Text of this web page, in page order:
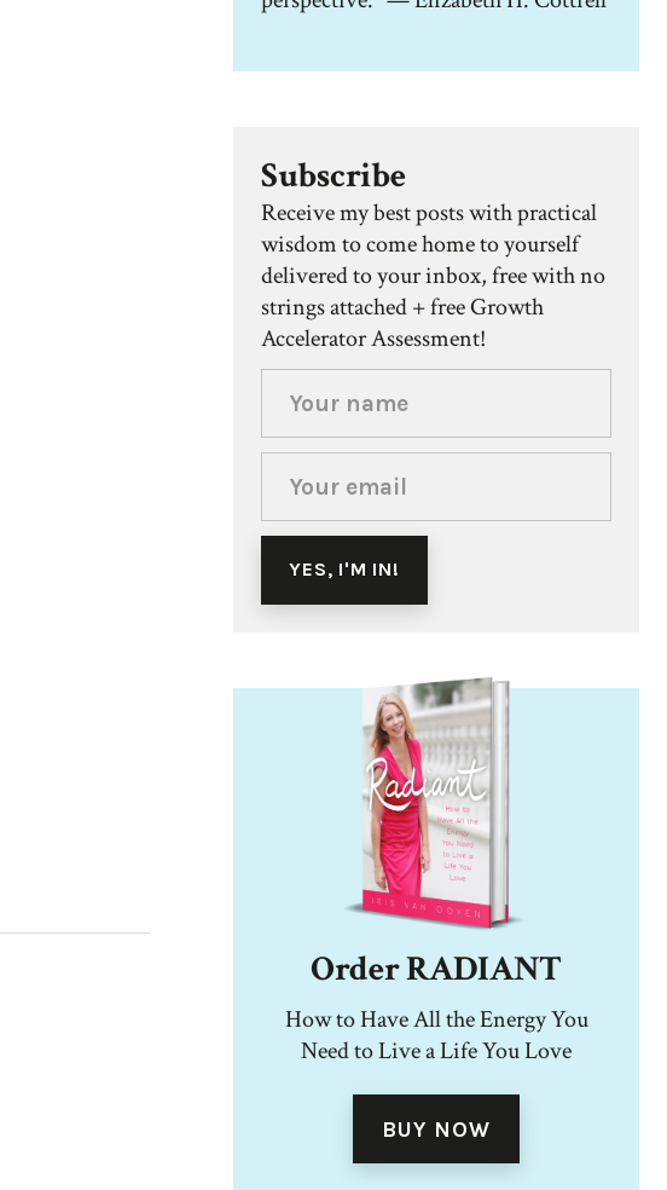
Subscribe
Receive my best posts with practical
wisdom to come home to yourself
delivered to your inbox, free with no
strings attached + free Growth
Accelerator Assessment!
Order RADIANT
How to Have All the Energy You
Need to Live a Life You Love
BUY NOW